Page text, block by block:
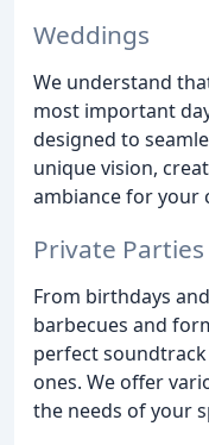
Weddings
We understand
most important
designed to
unique vision,
ambiance for your
Private Parties
From birthdays
barbecues and
perfect
ones. We offer
the needs of your